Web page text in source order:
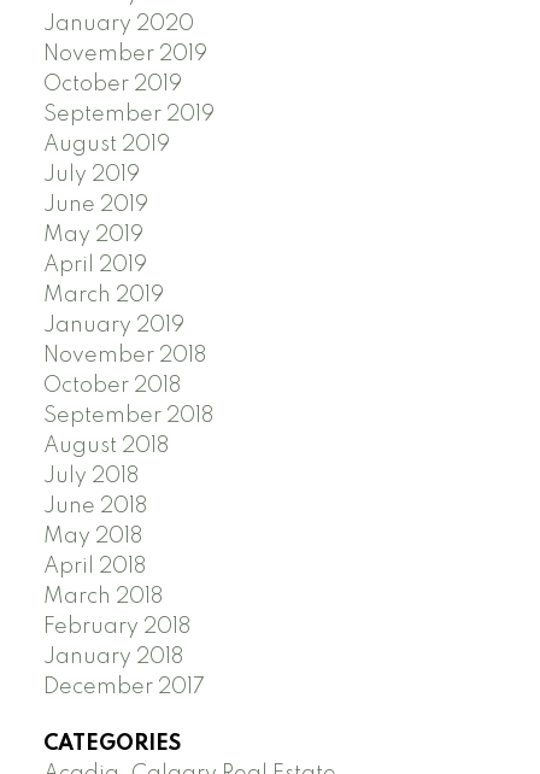
January 2020
November 2019
October 2019
September 2019
August 2019
July 2019
June 2019
May 2019
April 2019
March 2019
January 2019
November 2018
October 2018
September 2018
August 2018
July 2018
June 2018
May 2018
April 2018
March 2018
February 2018
January 2018
December 2017
CATEGORIES